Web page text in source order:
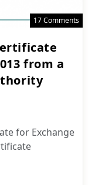
17 Comments
from a
for Exchange